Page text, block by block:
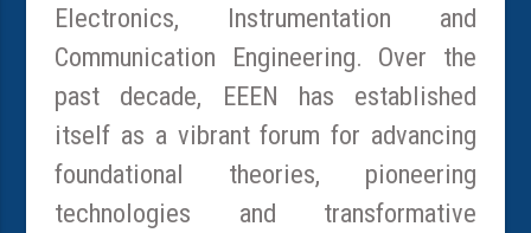
Electronics, Instrumentation and
Communication Engineering. Over the
past decade, EEEN has established
itself as a vibrant forum for advancing
foundational theories, pioneering
technologies and transformative